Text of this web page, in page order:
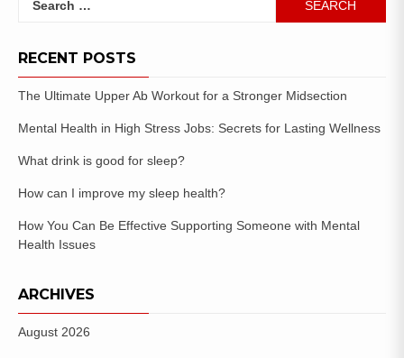
RECENT POSTS
The Ultimate Upper Ab Workout for a Stronger Midsection
Mental Health in High Stress Jobs: Secrets for Lasting Wellness
What drink is good for sleep?
How can I improve my sleep health?
How You Can Be Effective Supporting Someone with Mental
Health Issues
ARCHIVES
August 2026